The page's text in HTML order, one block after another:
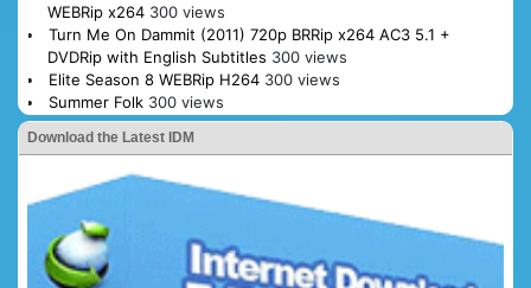
WEBRip x264 300 views
Turn Me On Dammit (2011) 720p BRRip x264 AC3 5.1 +
DVDRip with English Subtitles 300 views
Elite Season 8 WEBRip H264 300 views
Summer Folk 300 views
Download the Latest IDM